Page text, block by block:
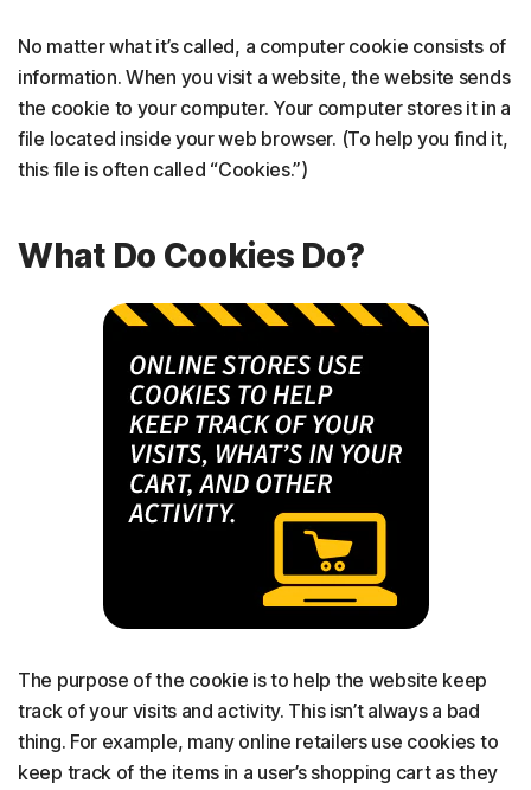
No matter what it’s called, a computer cookie consists of
information. When you visit a website, the website sends
the cookie to your computer. Your computer stores it in a
file located inside your web browser. (To help you find it,
this file is often called “Cookies.”)
What Do Cookies Do?
The purpose of the cookie is to help the website keep
track of your visits and activity. This isn’t always a bad
thing. For example, many online retailers use cookies to
keep track of the items in a user’s shopping cart as they